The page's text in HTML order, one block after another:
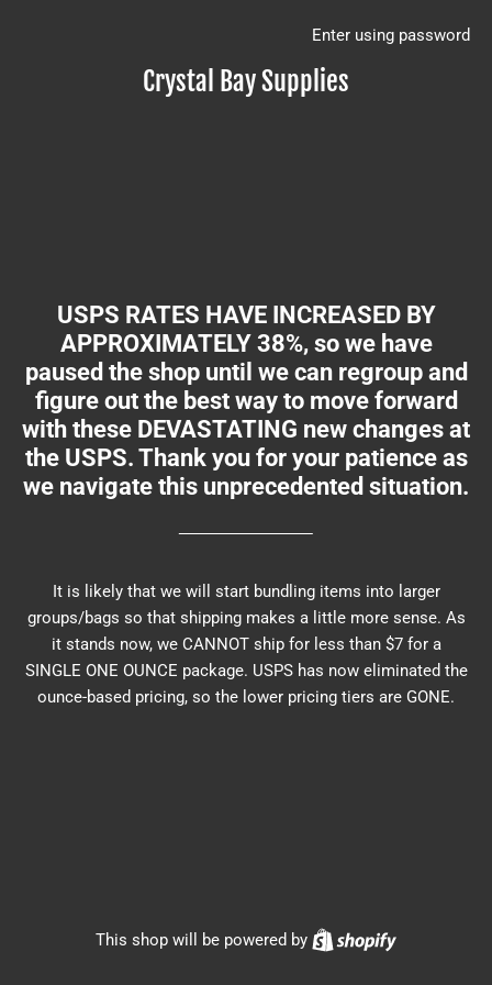
Crystal Bay Supplies
Enter using password
USPS RATES HAVE INCREASED BY
APPROXIMATELY 38%, so we have
paused the shop until we can regroup and
figure out the best way to move forward
with these DEVASTATING new changes at
the USPS. Thank you for your patience as
we navigate this unprecedented situation.
It is likely that we will start bundling items into larger
groups/bags so that shipping makes a little more sense. As
it stands now, we CANNOT ship for less than $7 for a
SINGLE ONE OUNCE package. USPS has now eliminated the
ounce-based pricing, so the lower pricing tiers are GONE.
This shop will be powered by Shopify